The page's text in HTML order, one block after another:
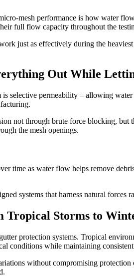
mesh performance is how water
full flow capacity throughout the
just as effectively during the
Out While
selective permeability – allowing
not through brute force blocking,
the mesh openings.
time as water flow helps remove
systems that harness natural forces
Tropical Storms to
protection systems. Tropical
conditions while maintaining
without compromising